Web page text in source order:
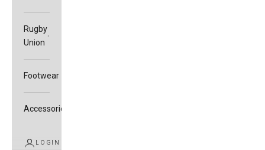
Rugby
Union
Footwear
Accessories
LOGIN